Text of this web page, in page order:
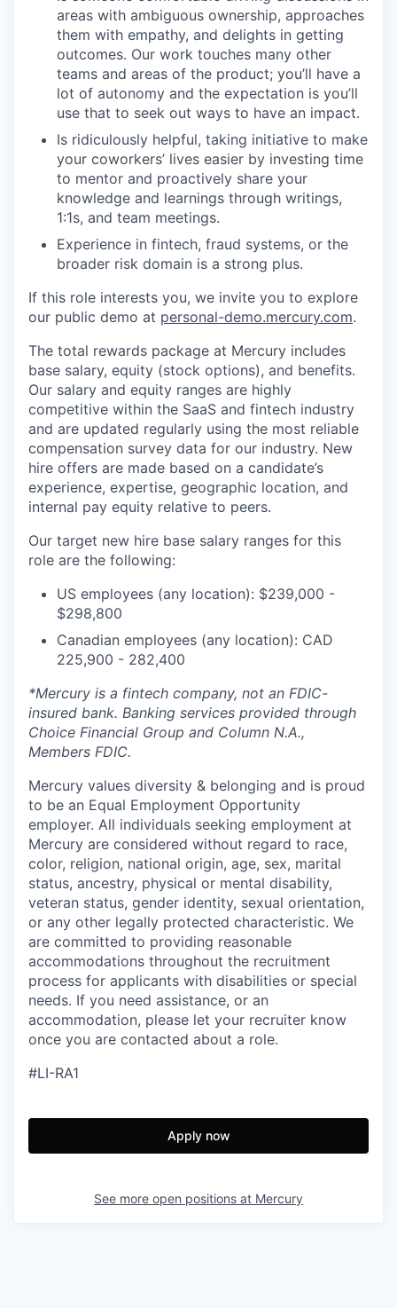
areas with ambiguous ownership, approaches
them with empathy, and delights in getting
outcomes. Our work touches many other
teams and areas of the product; you’ll have a
lot of autonomy and the expectation is you’ll
use that to seek out ways to have an impact.
Is ridiculously helpful, taking initiative to make
your coworkers’ lives easier by investing time
to mentor and proactively share your
knowledge and learnings through writings,
1:1s, and team meetings.
Experience in fintech, fraud systems, or the
broader risk domain is a strong plus.
If this role interests you, we invite you to explore
our public demo at personal-demo.mercury.com.
The total rewards package at Mercury includes
base salary, equity (stock options), and benefits.
Our salary and equity ranges are highly
competitive within the SaaS and fintech industry
and are updated regularly using the most reliable
compensation survey data for our industry. New
hire offers are made based on a candidate’s
experience, expertise, geographic location, and
internal pay equity relative to peers.
Our target new hire base salary ranges for this
role are the following:
US employees (any location): $239,000 -
$298,800
Canadian employees (any location): CAD
225,900 - 282,400
*Mercury is a fintech company, not an FDIC-
insured bank. Banking services provided through
Choice Financial Group and Column N.A.,
Members FDIC.
Mercury values diversity & belonging and is proud
to be an Equal Employment Opportunity
employer. All individuals seeking employment at
Mercury are considered without regard to race,
color, religion, national origin, age, sex, marital
status, ancestry, physical or mental disability,
veteran status, gender identity, sexual orientation,
or any other legally protected characteristic. We
are committed to providing reasonable
accommodations throughout the recruitment
process for applicants with disabilities or special
needs. If you need assistance, or an
accommodation, please let your recruiter know
once you are contacted about a role.
#LI-RA1
Apply now
See more open positions at Mercury